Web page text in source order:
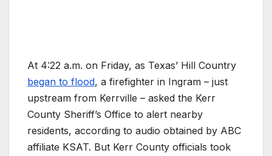
At 4:22 a.m. on Friday, as Texas’ Hill Country
began to flood, a firefighter in Ingram – just
upstream from Kerrville – asked the Kerr
County Sheriff’s Office to alert nearby
residents, according to audio obtained by ABC
affiliate KSAT. But Kerr County officials took